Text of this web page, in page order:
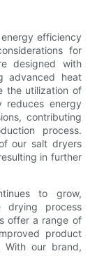
efficiency
for
designed with
advanced heat
the utilization of
reduces energy
contributing
process.
our salt dryers
in further
to grow,
drying process
offer a range of
product
With our brand,